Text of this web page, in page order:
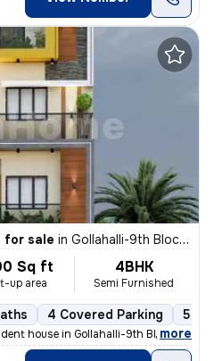
for sale in Gollahalli-9th Block, Anjanapura, Bengaluru
Sq ft
up area
4BHK
Semi Furnished
4 Covered Parking 5
house in Gollahalli-9th Block, An
, more